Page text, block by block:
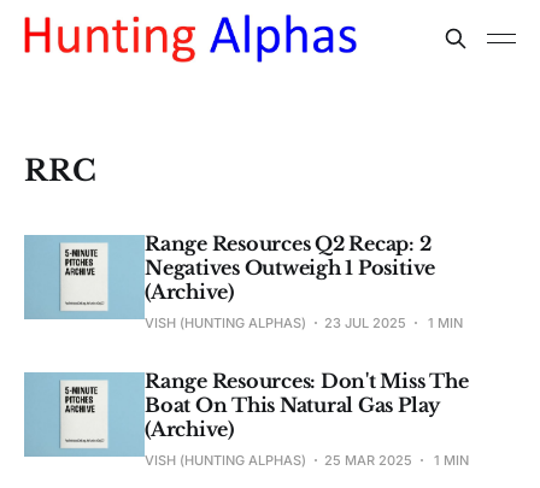
RRC
Range Resources Q2 Recap: 2
Negatives Outweigh 1 Positive
(Archive)
VISH (HUNTING ALPHAS) 23 JUL 2025 1 MIN
Range Resources: Don't Miss The
Boat On This Natural Gas Play
(Archive)
VISH (HUNTING ALPHAS) 25 MAR 2025 1 MIN